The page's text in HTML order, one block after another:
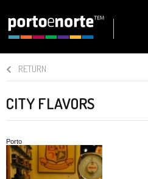
RETURN
CITY FLAVORS
Porto